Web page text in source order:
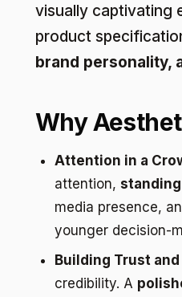
visually captivating
product
brand personality,
Why
Attention in a
attention,
media presence,
younger decision-
Building Trust
credibility. A